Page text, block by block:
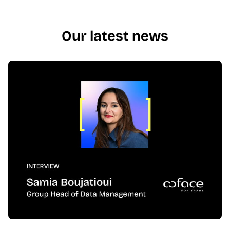
Our latest news